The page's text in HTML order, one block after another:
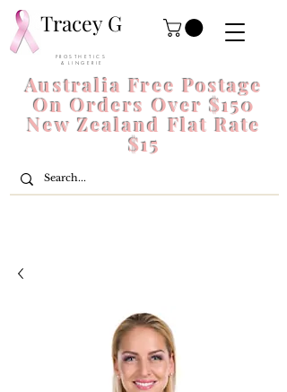
Tracey G
P R O S T H E T I C S
& L I N G E R I E
Australia Free Postage
On Orders Over $150
New Zealand Flat Rate
$15